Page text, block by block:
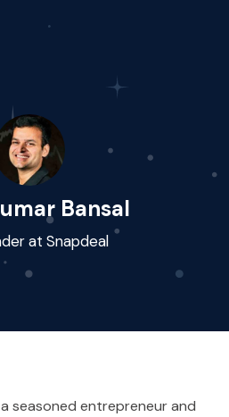
Bansal
at Snapdeal
seasoned entrepreneur and